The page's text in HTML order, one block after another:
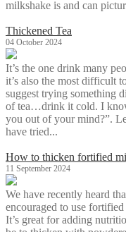
milkshake is and can
Thickened Tea
04 October 2024
It’s the one drink many
it’s also the most difficult
suggest trying something
of tea…drink it cold. I
you out of your mind?”.
have tried...
How to thicken fortified
11 September 2024
We have recently heard
encouraged to use
It’s great for adding